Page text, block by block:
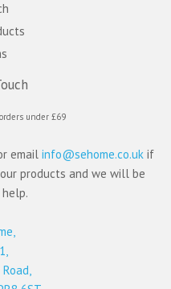
under £69
email info@sehome.co.uk if
products and we will be